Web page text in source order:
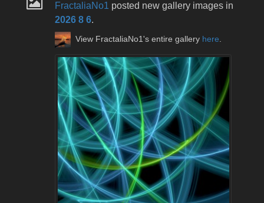
FractaliaNo1 posted new gallery images in
2026 8 6.
View FractaliaNo1's entire gallery here.